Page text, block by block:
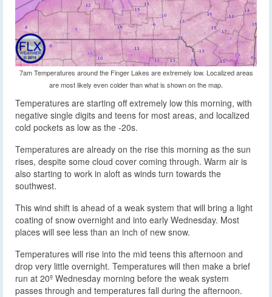
7am Temperatures around the Finger Lakes are extremely low. Localized areas
are most likely even colder than what is shown on the map.
Temperatures are starting off extremely low this morning, with
negative single digits and teens for most areas, and localized
cold pockets as low as the -20s.
Temperatures are already on the rise this morning as the sun
rises, despite some cloud cover coming through. Warm air is
also starting to work in aloft as winds turn towards the
southwest.
This wind shift is ahead of a weak system that will bring a light
coating of snow overnight and into early Wednesday. Most
places will see less than an inch of new snow.
Temperatures will rise into the mid teens this afternoon and
drop very little overnight. Temperatures will then make a brief
run at 20º Wednesday morning before the weak system
passes through and temperatures fall during the afternoon.